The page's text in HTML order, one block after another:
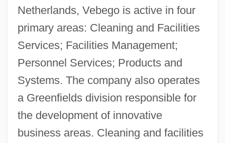
Netherlands, Vebego is active in four
primary areas: Cleaning and Facilities
Services; Facilities Management;
Personnel Services; Products and
Systems. The company also operates
a Greenfields division responsible for
the development of innovative
business areas. Cleaning and facilities